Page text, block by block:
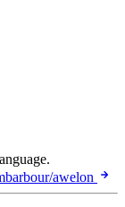
awelon